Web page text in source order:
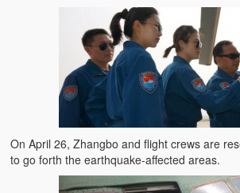
On April 26, Zhangbo and flight crews are
to go forth the earthquake-affected areas.